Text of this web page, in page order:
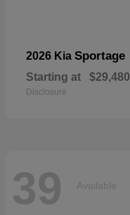
2026 Kia Sportage
Starting at $29,480
Disclosure
39 Available